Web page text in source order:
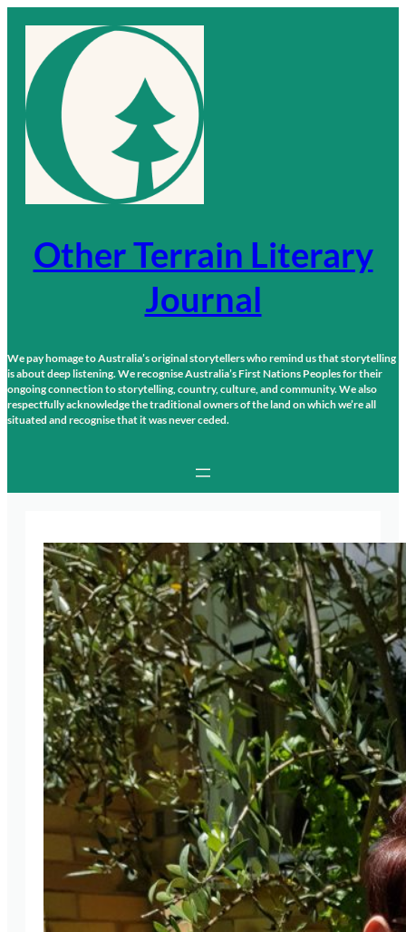
content
Other Terrain Literary
Journal
We pay homage to Australia’s original storytellers who remind us that storytelling
is about deep listening. We recognise Australia’s First Nations Peoples for their
ongoing connection to storytelling, country, culture, and community. We also
respectfully acknowledge the traditional owners of the land on which we’re all
situated and recognise that it was never ceded.